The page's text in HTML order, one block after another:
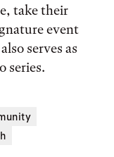
take their
event
serves as
series.